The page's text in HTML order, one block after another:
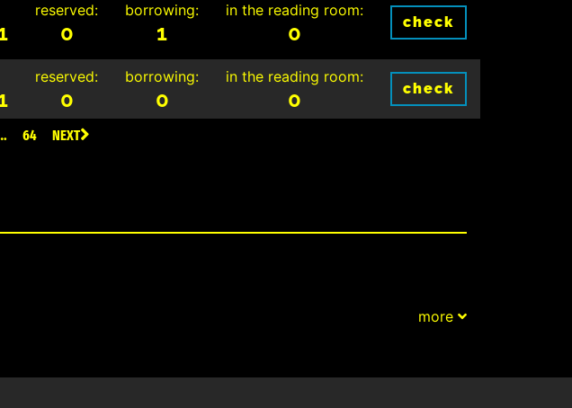
reserved:
0
borrowing:
1
in the reading room:
0 check
reserved:
0
borrowing:
0
in the reading room:
0 check
64 NEXT
more